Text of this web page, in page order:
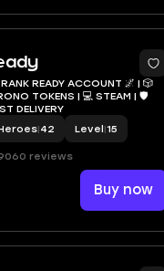
4
READY ACCOUNT 🌌 | 🎲
TOKENS | 💻 STEAM | 🛡️
DELIVERY
|42 Level|15
reviews
Buy now